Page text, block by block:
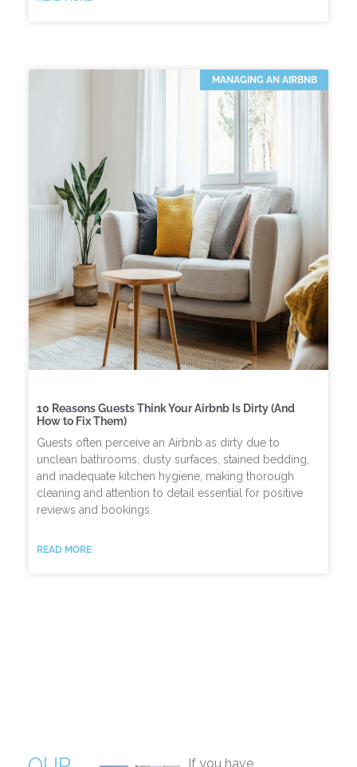
MANAGING AN AIRBNB
10 Reasons Guests Think Your Airbnb Is Dirty (And
How to Fix Them)
Guests often perceive an Airbnb as dirty due to
unclean bathrooms, dusty surfaces, stained bedding,
and inadequate kitchen hygiene, making thorough
cleaning and attention to detail essential for positive
reviews and bookings.
READ MORE
If you have